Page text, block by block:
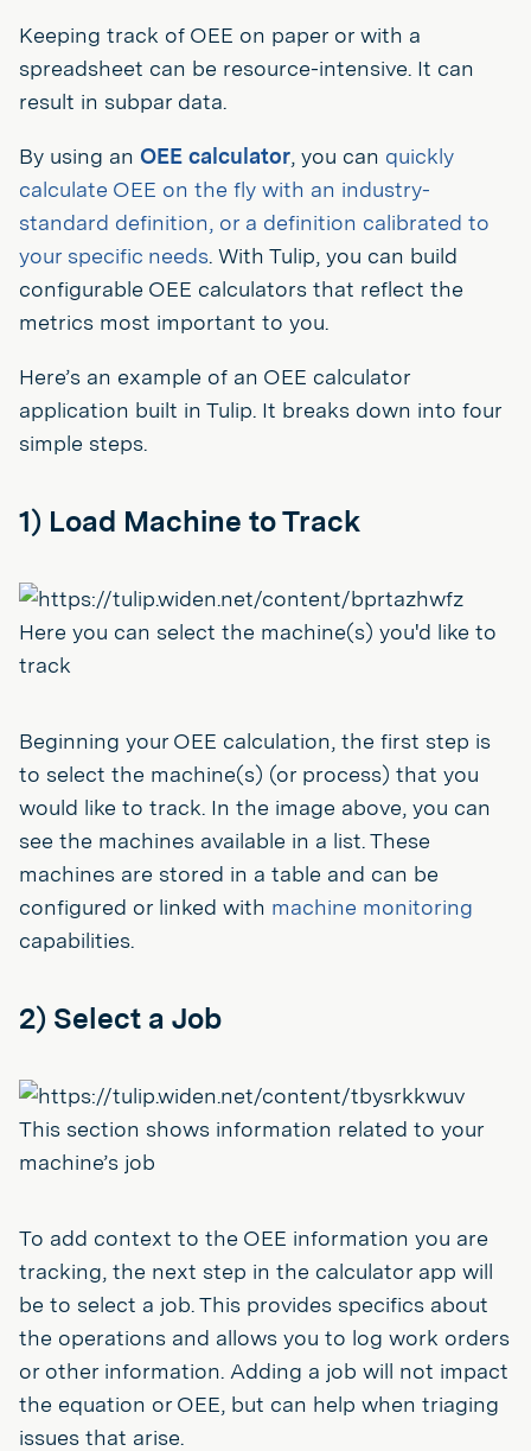
Keeping track of OEE on paper or with a
spreadsheet can be resource-intensive. It can
result in subpar data.
By using an OEE calculator, you can quickly
calculate OEE on the fly with an industry-
standard definition, or a definition calibrated to
your specific needs. With Tulip, you can build
configurable OEE calculators that reflect the
metrics most important to you.
Here’s an example of an OEE calculator
application built in Tulip. It breaks down into four
simple steps.
1) Load Machine to Track
Here you can select the machine(s) you'd like to
track
Beginning your OEE calculation, the first step is
to select the machine(s) (or process) that you
would like to track. In the image above, you can
see the machines available in a list. These
machines are stored in a table and can be
configured or linked with machine monitoring
capabilities.
2) Select a Job
This section shows information related to your
machine’s job
To add context to the OEE information you are
tracking, the next step in the calculator app will
be to select a job. This provides specifics about
the operations and allows you to log work orders
or other information. Adding a job will not impact
the equation or OEE, but can help when triaging
issues that arise.